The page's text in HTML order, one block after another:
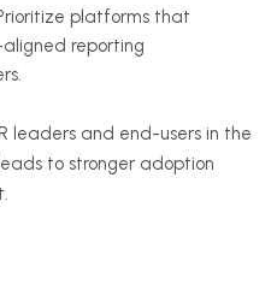
platforms that
reporting
leaders and end-users in the
to stronger adoption